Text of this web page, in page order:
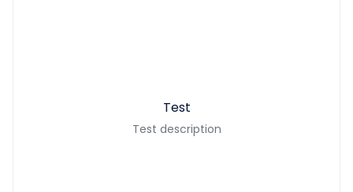
Test
Test description